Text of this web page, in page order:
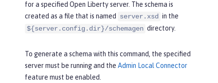
for a specified Open Liberty server. The schema is
created as a file that is named
server.xsd in the
${server.config.dir}/schemagen directory.
To generate a schema with this command, the specified
server must be running and the Admin Local Connector
feature must be enabled.